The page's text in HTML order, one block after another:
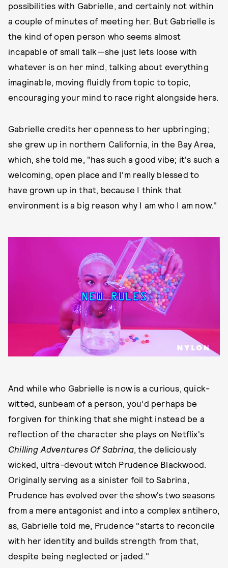
possibilities with Gabrielle, and certainly not within
a couple of minutes of meeting her. But Gabrielle is
the kind of open person who seems almost
incapable of small talk—she just lets loose with
whatever is on her mind, talking about everything
imaginable, moving fluidly from topic to topic,
encouraging your mind to race right alongside hers.
Gabrielle credits her openness to her upbringing;
she grew up in northern California, in the Bay Area,
which, she told me, "has such a good vibe; it's such a
welcoming, open place and I'm really blessed to
have grown up in that, because I think that
environment is a big reason why I am who I am now."
And while who Gabrielle is now is a curious, quick-
witted, sunbeam of a person, you'd perhaps be
forgiven for thinking that she might instead be a
reflection of the character she plays on Netflix's
Chilling Adventures Of Sabrina, the deliciously
wicked, ultra-devout witch Prudence Blackwood.
Originally serving as a sinister foil to Sabrina,
Prudence has evolved over the show's two seasons
from a mere antagonist and into a complex antihero,
as, Gabrielle told me, Prudence "starts to reconcile
with her identity and builds strength from that,
despite being neglected or jaded."